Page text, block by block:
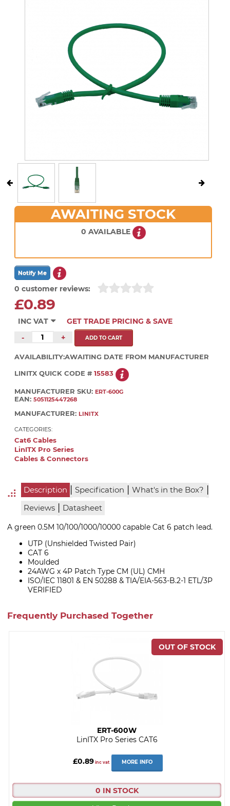
AWAITING STOCK
0 AVAILABLE
0 customer reviews:
£0.89
INC VAT
GET TRADE PRICING & SAVE
-
+
AVAILABILITY:AWAITING DATE FROM MANUFACTURER
LINITX QUICK CODE # 15583
MANUFACTURER SKU: ERT-600G
EAN: 5051125447268
MANUFACTURER: LINITX
CATEGORIES:
Cat6 Cables
LinITX Pro Series
Cables & Connectors
Description | Specification | What's in the Box? |
Reviews | Datasheet
A green 0.5M 10/100/1000/10000 capable Cat 6 patch lead.
UTP (Unshielded Twisted Pair)
CAT 6
Moulded
24AWG x 4P Patch Type CM (UL) CMH
ISO/IEC 11801 & EN 50288 & TIA/EIA-563-B.2-1 ETL/3P
VERIFIED
Frequently Purchased Together
ERT-600W
LinITX Pro Series CAT6
£0.89 inc vat MORE INFO
0 IN STOCK